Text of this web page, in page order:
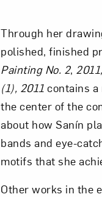
Through her
polished, finished
Painting No. 2, 2011,
(1), 2011 contains
the center of the
about how Sanín
bands and eye-
motifs that she
Other works in the